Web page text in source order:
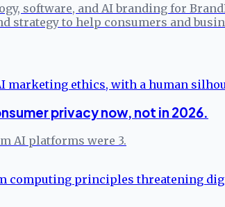
software, and AI branding for
strategy to help consumers and
privacy now, not in 2026.
AI platforms were 3.